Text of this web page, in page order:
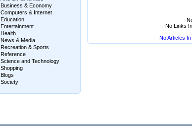
Business & Economy
Computers & Internet
Education
Entertainment
Health
News & Media
Recreation & Sports
Reference
Science and Technology
Shopping
Blogs
Society
No Links
No Articles